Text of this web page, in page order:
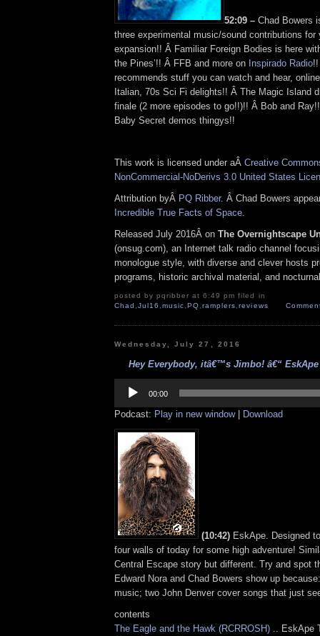
52:09 – Chad Bowers
three experimental music/sound contributions for
expansion!! Â Familiar Foreign Bodies is here
the Pines’!! Â FFB and more on Inspirado Radio
recommends stuff you can watch and hear,
Italian, 70s Sci Fi delights!! Â The Magic Island
finale (2 more episodes to go!!)!! Â Bob and
Baby Secret demos thingys!!
This work is licensed under aÂ Creative
NonCommercial-NoDerivs 3.0 United States
Attribution byÂ PQ Ribber. Â Chad Bowers
Incredible True Facts of Space
Released July 2016Â on The Overnightscape
(onsug.com), an Internet talk radio channel
monologue style, with diverse and clever hosts
programs, historic archival material, and
posted by pqribber at 6:49 pm filed in
Chad ,Jul16 ,music, PQ,ramplers,reviews
Wednesday, July 27, 2016
Hey Everybody, itâ€™s Jimbo! â€“ EskApe
Player
00:00
Podcast: Play in new window| Download
(10:42) EskApe. Designed
four walls of today for some high adventure!
Central Escape story but different. Try and spot
Edward Nora and Chad Bowers show up
music; two John Denver cover songs that just
contents
The Eagle and the Hawk (RCRROSH) .. EskApe